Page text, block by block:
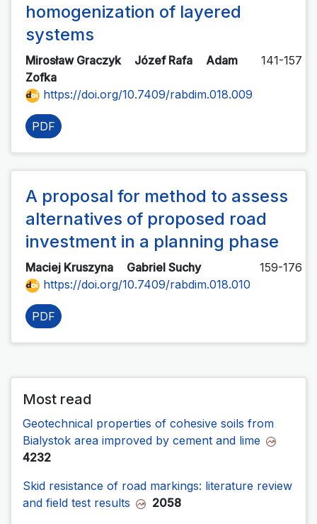
homogenization of layered
systems
Mirosław Graczyk Józef Rafa
Adam
Zofka
141-157
https://doi.org/10.7409/rabdim.018.009
PDF
A proposal for method to assess
alternatives of proposed road
investment in a planning phase
Maciej Kruszyna Gabriel Suchy
159-176
https://doi.org/10.7409/rabdim.018.010
PDF
Most read
Geotechnical properties of cohesive soils from
Bialystok area improved by cement and lime
4232
Skid resistance of road markings: literature review
and field test results
2058